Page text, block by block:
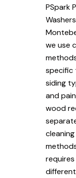
PSpark
we use
specific
siding
and
wood
cleaning
requires
different